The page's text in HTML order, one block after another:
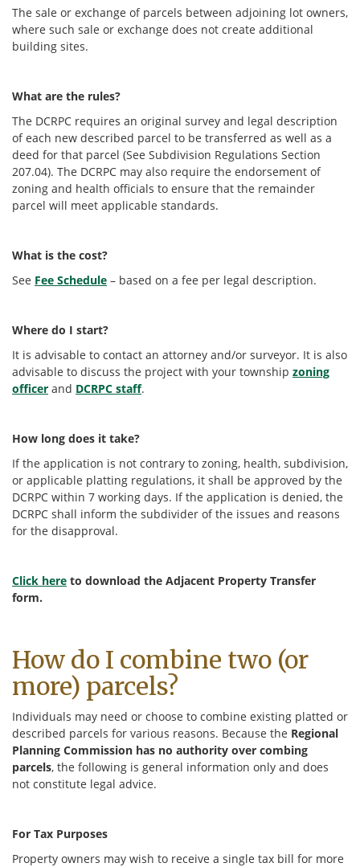
The sale or exchange of parcels between adjoining lot owners,
where such sale or exchange does not create additional
building sites.
What are the rules?
The DCRPC requires an original survey and legal description
of each new described parcel to be transferred as well as a
deed for that parcel (See Subdivision Regulations Section
207.04). The DCRPC may also require the endorsement of
zoning and health officials to ensure that the remainder
parcel will meet applicable standards.
What is the cost?
See Fee Schedule – based on a fee per legal description.
Where do I start?
It is advisable to contact an attorney and/or surveyor. It is also
advisable to discuss the project with your township zoning
officer and DCRPC staff.
How long does it take?
If the application is not contrary to zoning, health, subdivision,
or applicable platting regulations, it shall be approved by the
DCRPC within 7 working days. If the application is denied, the
DCRPC shall inform the subdivider of the issues and reasons
for the disapproval.
Click here to download the Adjacent Property Transfer
form.
How do I combine two (or
more) parcels?
Individuals may need or choose to combine existing platted or
described parcels for various reasons. Because the Regional
Planning Commission has no authority over combing
parcels, the following is general information only and does
not constitute legal advice.
For Tax Purposes
Property owners may wish to receive a single tax bill for more